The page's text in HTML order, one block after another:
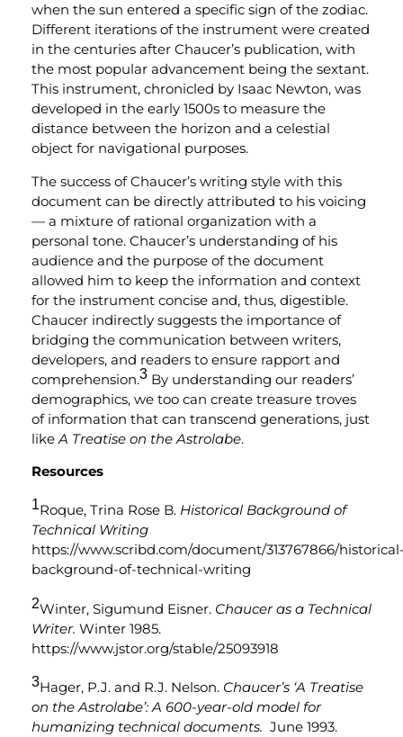
when the sun entered a specific sign of the zodiac.
Different iterations of the instrument were created
in the centuries after Chaucer’s publication, with
the most popular advancement being the sextant.
This instrument, chronicled by Isaac Newton, was
developed in the early 1500s to measure the
distance between the horizon and a celestial
object for navigational purposes.
The success of Chaucer’s writing style with this
document can be directly attributed to his voicing
— a mixture of rational organization with a
personal tone. Chaucer’s understanding of his
audience and the purpose of the document
allowed him to keep the information and context
for the instrument concise and, thus, digestible.
Chaucer indirectly suggests the importance of
bridging the communication between writers,
developers, and readers to ensure rapport and
comprehension.3 By understanding our readers’
demographics, we too can create treasure troves
of information that can transcend generations, just
like A Treatise on the Astrolabe.
Resources
1Roque, Trina Rose B. Historical Background of
Technical Writing
https://www.scribd.com/document/313767866/
background-of-technical-writing
2Winter, Sigumund Eisner. Chaucer as a Technical
Writer. Winter 1985.
https://www.jstor.org/stable/25093918
3Hager, P.J. and R.J. Nelson. Chaucer’s ‘A Treatise
on the Astrolabe’: A 600-year-old model for
humanizing technical documents. June 1993.